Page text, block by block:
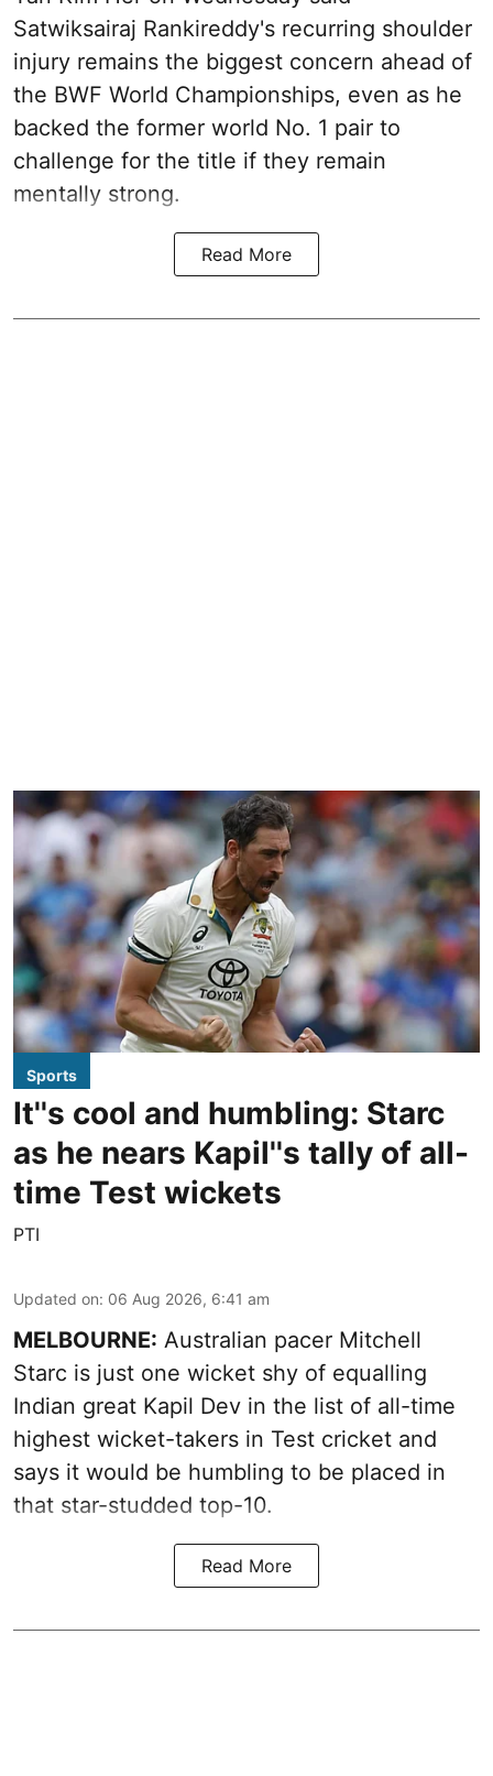
Satwiksairaj Rankireddy's recurring shoulder
injury remains the biggest concern ahead of
the BWF World Championships, even as he
backed the former world No. 1 pair to
challenge for the title if they remain
mentally strong.
Read More
Sports
It''s cool and humbling: Starc
as he nears Kapil''s tally of all-
time Test wickets
PTI
Updated on: 06 Aug 2026, 6:41 am
MELBOURNE: Australian pacer Mitchell
Starc is just one wicket shy of equalling
Indian great Kapil Dev in the list of all-time
highest wicket-takers in Test cricket and
says it would be humbling to be placed in
that star-studded top-10.
Read More